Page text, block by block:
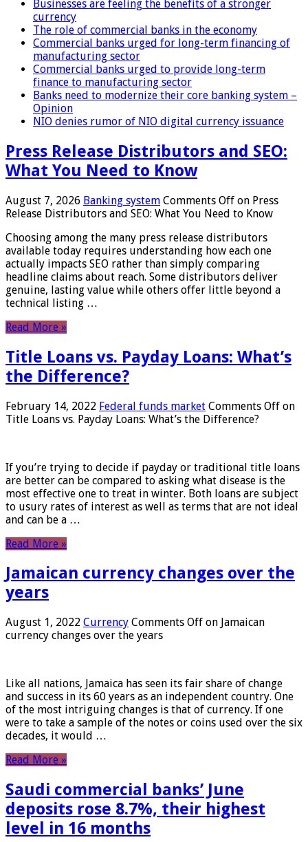
Businesses are feeling the benefits of a stronger
currency
The role of commercial banks in the economy
Commercial banks urged for long-term financing of
manufacturing sector
Commercial banks urged to provide long-term
finance to manufacturing sector
Banks need to modernize their core banking system –
Opinion
NIO denies rumor of NIO digital currency issuance
Press Release Distributors and SEO:
What You Need to Know
August 7, 2026 Banking system Comments Off on Press
Release Distributors and SEO: What You Need to Know
Choosing among the many press release distributors
available today requires understanding how each one
actually impacts SEO rather than simply comparing
headline claims about reach. Some distributors deliver
genuine, lasting value while others offer little beyond a
technical listing …
Read More »
Title Loans vs. Payday Loans: What’s
the Difference?
February 14, 2022 Federal funds market Comments Off on
Title Loans vs. Payday Loans: What’s the Difference?
If you’re trying to decide if payday or traditional title loans
are better can be compared to asking what disease is the
most effective one to treat in winter. Both loans are subject
to usury rates of interest as well as terms that are not ideal
and can be a …
Read More »
Jamaican currency changes over the
years
August 1, 2022 Currency Comments Off on Jamaican
currency changes over the years
Like all nations, Jamaica has seen its fair share of change
and success in its 60 years as an independent country. One
of the most intriguing changes is that of currency. If one
were to take a sample of the notes or coins used over the six
decades, it would …
Read More »
Saudi commercial banks’ June
deposits rose 8.7%, their highest
level in 16 months